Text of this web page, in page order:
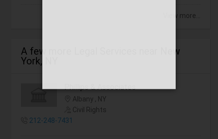
View more...
A few more Legal Services near New
York, NY
Phillips & Associates
Albany , NY
Civil Rights
212-248-7431